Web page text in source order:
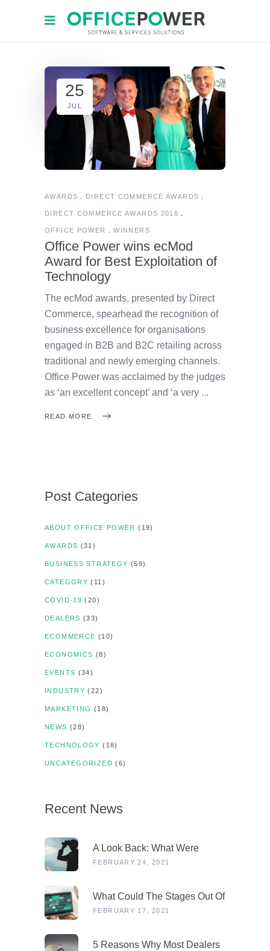
25
JUL
AWARDS DIRECT COMMERCE AWARDS
DIRECT COMMERCE AWARDS 2016
OFFICE POWER WINNERS
Office Power wins ecMod
Award for Best Exploitation of
Technology
The ecMod awards, presented by Direct
Commerce, spearhead the recognition of
business excellence for organisations
engaged in B2B and B2C retailing across
traditional and newly emerging channels.
Office Power was acclaimed by the judges
as ‘an excellent concept’ and ‘a very
READ MORE
Post Categories
ABOUT OFFICE POWER (19)
AWARDS (31)
BUSINESS STRATEGY (59)
CATEGORY (11)
COVID-19 (20)
DEALERS (33)
ECOMMERCE (10)
ECONOMICS (8)
EVENTS (34)
INDUSTRY (22)
MARKETING (18)
NEWS (28)
TECHNOLOGY (18)
UNCATEGORIZED (6)
Recent News
A Look Back: What Were
Dealers Talking About In 2019,
COVID?
FEBRUARY 24, 2021
What Could The Stages Out Of
Lockdown Look Like For Our
FEBRUARY 17, 2021
5 Reasons Why Most Dealers